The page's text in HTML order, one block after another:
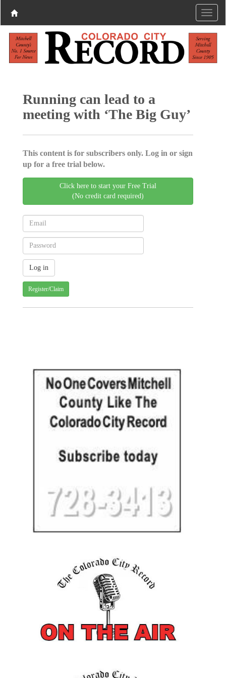
Running can lead to a
meeting with ‘The Big Guy’
This content is for subscribers only. Log in or sign
up for a free trial below.
Click here to start your Free Trial
(No credit card required)
Register/Claim